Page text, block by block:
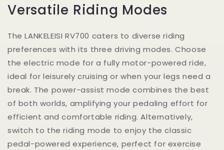
Versatile Riding Modes
The LANKELEISI RV700 caters to diverse riding
preferences with its three driving modes. Choose
the electric mode for a fully motor-powered ride,
ideal for leisurely cruising or when your legs need a
break. The power-assist mode combines the best
of both worlds, amplifying your pedaling effort for
efficient and comfortable riding. Alternatively,
switch to the riding mode to enjoy the classic
pedal-powered experience, perfect for exercise